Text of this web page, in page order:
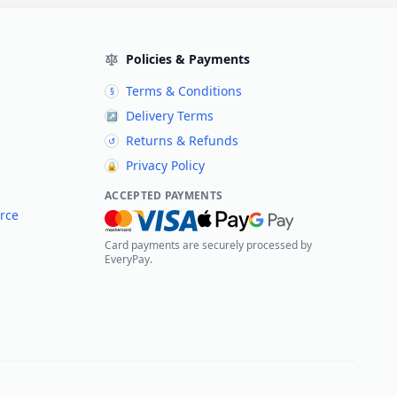
Policies & Payments
§ Terms & Conditions
↗ Delivery Terms
↺ Returns & Refunds
🔒 Privacy Policy
ACCEPTED PAYMENTS
Card payments are securely processed by
EveryPay.